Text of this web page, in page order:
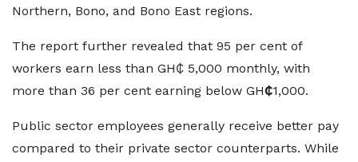
Northern, Bono, and Bono East regions.
The report further revealed that 95 per cent of
workers earn less than GH₵ 5,000 monthly, with
more than 36 per cent earning below GH₵1,000.
Public sector employees generally receive better pay
compared to their private sector counterparts. While